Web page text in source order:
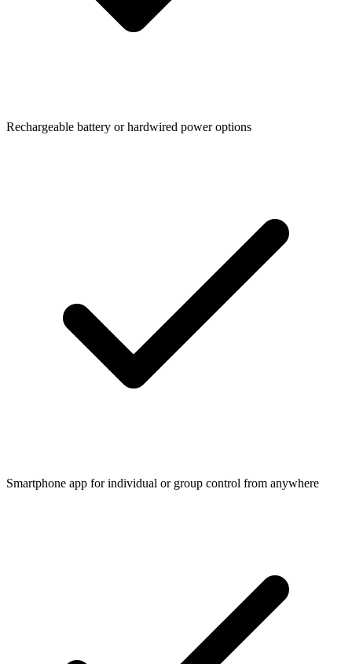
Rechargeable battery or hardwired power options
Smartphone app for individual or group control from anywhere